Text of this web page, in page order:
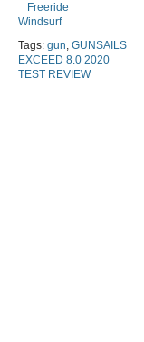
Freeride
Windsurf
Tags: gun, GUNSAILS
EXCEED 8.0 2020
TEST REVIEW